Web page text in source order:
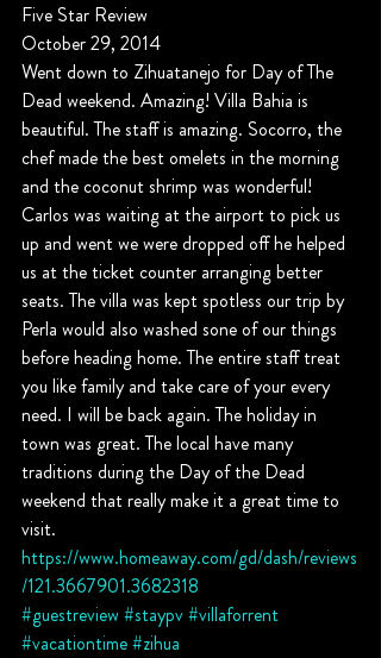
Five Star Review
October 29, 2014
Went down to Zihuatanejo for Day of The
Dead weekend. Amazing! Villa Bahia is
beautiful. The staff is amazing. Socorro, the
chef made the best omelets in the morning
and the coconut shrimp was wonderful!
Carlos was waiting at the airport to pick us
up and went we were dropped off he helped
us at the ticket counter arranging better
seats. The villa was kept spotless our trip by
Perla would also washed sone of our things
before heading home. The entire staff treat
you like family and take care of your every
need. I will be back again. The holiday in
town was great. The local have many
traditions during the Day of the Dead
weekend that really make it a great time to
visit.
https://www.homeaway.com/gd/dash/reviews
/121.3667901.3682318
#guestreview#staypv#villaforrent
#vacationtime#zihua